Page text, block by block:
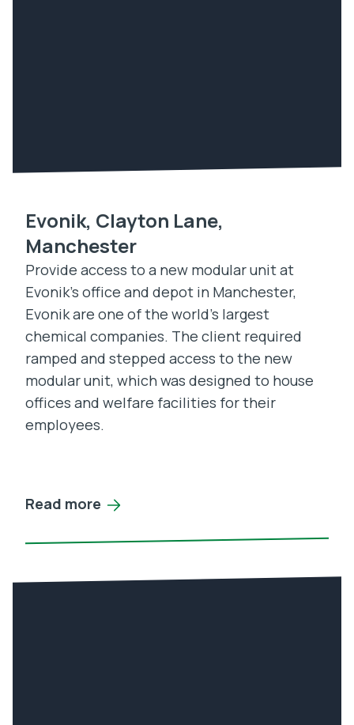
Evonik, Clayton Lane,
Manchester
Provide access to a new modular unit at
Evonik’s office and depot in Manchester,
Evonik are one of the world’s largest
chemical companies. The client required
ramped and stepped access to the new
modular unit, which was designed to house
offices and welfare facilities for their
employees.
Read more